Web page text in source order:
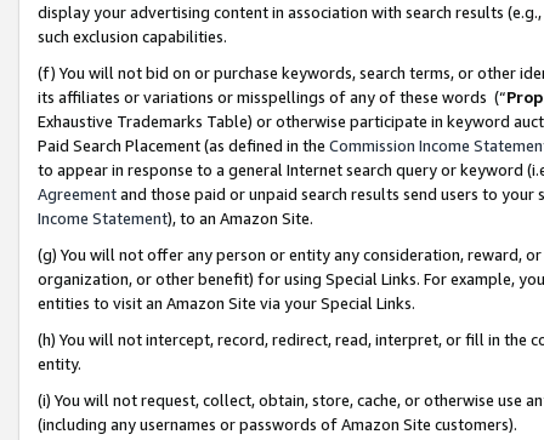
display your advertising content in association with search results
such exclusion capabilities.
(f) You will not bid on or purchase keywords, search terms, or other
its affiliates or variations or misspellings of any of these words (“
Exhaustive Trademarks Table) or otherwise participate in keyword
Paid Search Placement (as defined in the Commission Income
to appear in response to a general Internet search query or keyword
Agreementand those paid or unpaid search results send users to
Income Statement), to an Amazon Site.
(g) You will not offer any person or entity any consideration, reward,
organization, or other benefit) for using Special Links. For example,
entities to visit an Amazon Site via your Special Links.
(h) You will not intercept, record, redirect, read, interpret, or fill in
entity.
(i) You will not request, collect, obtain, store, cache, or otherwise use
(including any usernames or passwords of Amazon Site customers).